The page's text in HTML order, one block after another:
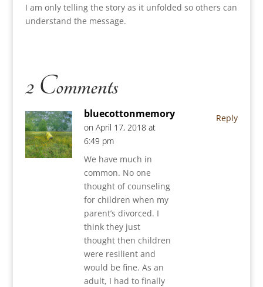
I am only telling the story as it unfolded so others can
understand the message.
2 Comments
bluecottonmemory
on April 17, 2018 at
6:49 pm
We have much in
common. No one
thought of counseling
for children when my
parent’s divorced. I
think they just
thought then children
were resilient and
would be fine. As an
adult, I had to finally
Reply